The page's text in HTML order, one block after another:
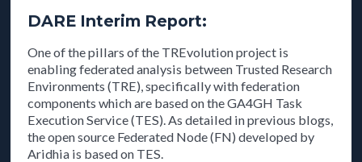
DARE Interim Report:
One of the pillars of the TREvolution project is
enabling federated analysis between Trusted Research
Environments (TRE), specifically with federation
components which are based on the GA4GH Task
Execution Service (TES). As detailed in previous blogs,
the open source Federated Node (FN) developed by
Aridhia is based on TES.